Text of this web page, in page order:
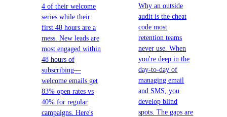
4 of their welcome
series while their
first 48 hours are a
mess. New leads are
most engaged within
48 hours of
subscribing—
welcome emails get
83% open rates vs
40% for regular
campaigns. Here's
Why an outside
audit is the cheat
code most
retention teams
never use. When
you're deep in the
day-to-day of
managing email
and SMS, you
develop blind
spots. The gaps are